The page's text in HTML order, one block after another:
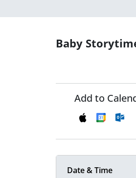
Baby
Add to
Date & Time